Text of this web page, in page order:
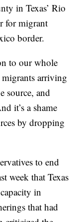
in Texas’ Rio
for migrant
border.
to our whole
arriving
source, and
it’s a shame
by dropping
to end
week that Texas
in
that had